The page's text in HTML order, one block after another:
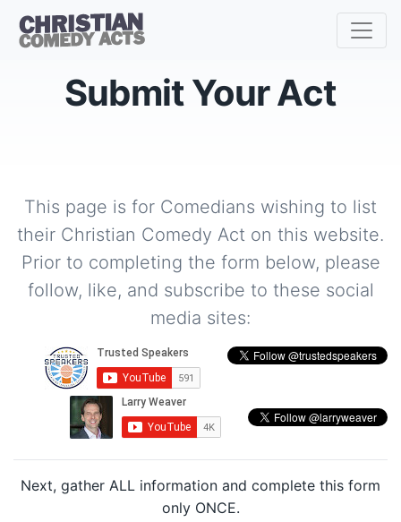
Submit Your Act
This page is for Comedians wishing to list
their Christian Comedy Act on this website.
Prior to completing the form below, please
follow, like, and subscribe to these social
media sites:
Next, gather ALL information and complete this form
only ONCE.